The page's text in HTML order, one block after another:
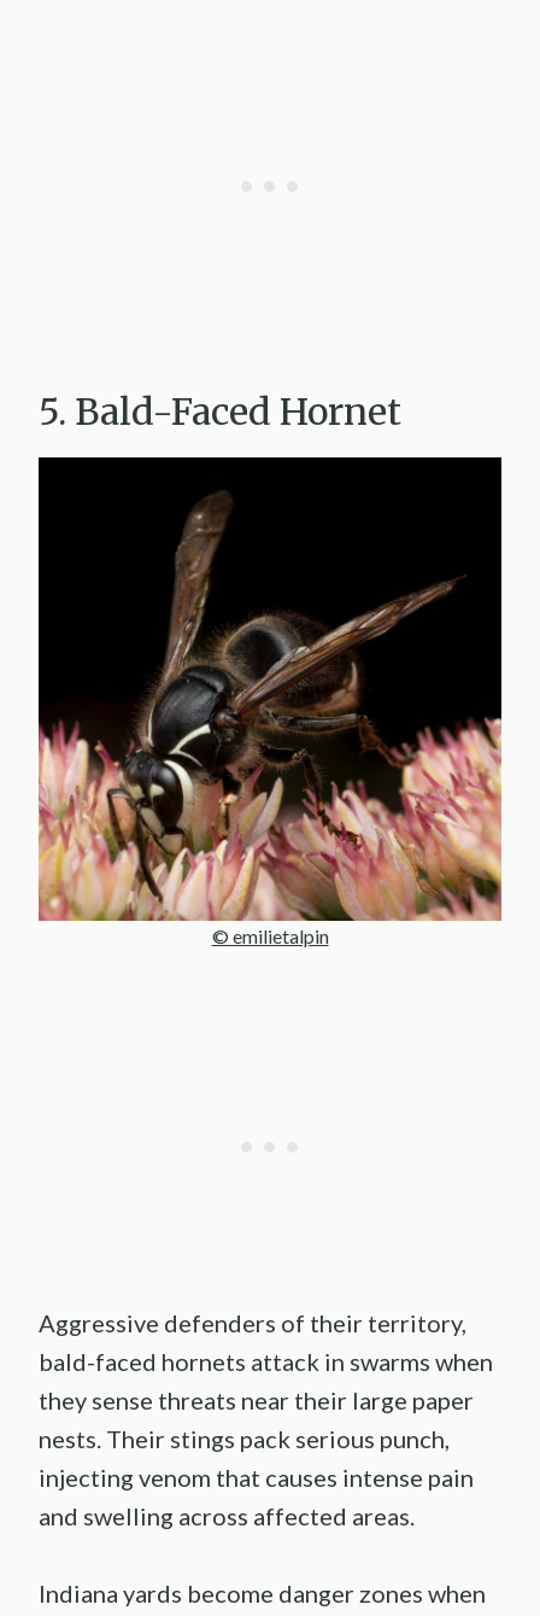
5. Bald-Faced Hornet
© emilietalpin
Aggressive defenders of their territory,
bald-faced hornets attack in swarms when
they sense threats near their large paper
nests. Their stings pack serious punch,
injecting venom that causes intense pain
and swelling across affected areas.
Indiana yards become danger zones when